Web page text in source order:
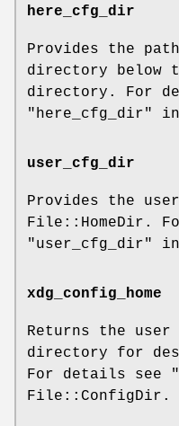
here_cfg_dir
Provides the
directory below
directory. For
"here_cfg_dir"
user_cfg_dir
Provides the
File::HomeDir.
"user_cfg_dir"
xdg_config_home
Returns the
directory for
For details see
File::ConfigDir.